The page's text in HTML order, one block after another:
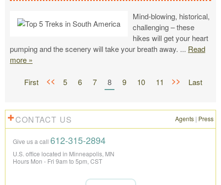
Mind-blowing, historical,
challenging – these
hikes will get your heart
pumping and the scenery will take your breath away. ... Read
more »
First << 5 6 7 8 9 10 11 >> Last
CONTACT US Agents | Press
Give us a call 612-315-2894
U.S. office located in Minneapolis, MN
Hours Mon - Fri 9am to 5pm, CST